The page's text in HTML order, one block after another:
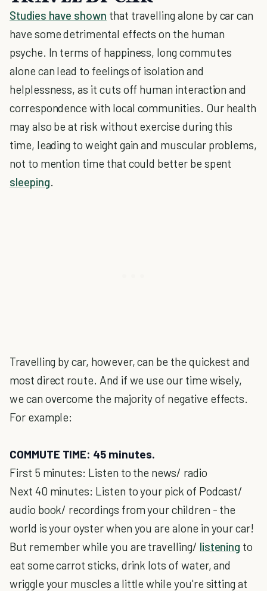
Studies have shown that travelling alone by car can
have some detrimental effects on the human
psyche. In terms of happiness, long commutes
alone can lead to feelings of isolation and
helplessness, as it cuts off human interaction and
correspondence with local communities. Our health
may also be at risk without exercise during this
time, leading to weight gain and muscular problems,
not to mention time that could better be spent
sleeping.
Travelling by car, however, can be the quickest and
most direct route. And if we use our time wisely,
we can overcome the majority of negative effects.
For example:
COMMUTE TIME: 45 minutes.
First 5 minutes: Listen to the news/ radio
Next 40 minutes: Listen to your pick of Podcast/
audio book/ recordings from your children - the
world is your oyster when you are alone in your car!
But remember while you are travelling/ listening to
eat some carrot sticks, drink lots of water, and
wriggle your muscles a little while you're sitting at